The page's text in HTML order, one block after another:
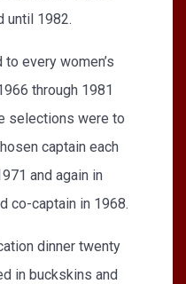
until 1982.
every women’s
through 1981
selections were to
captain each
and again in
co-captain in 1968.
dinner twenty
in buckskins and